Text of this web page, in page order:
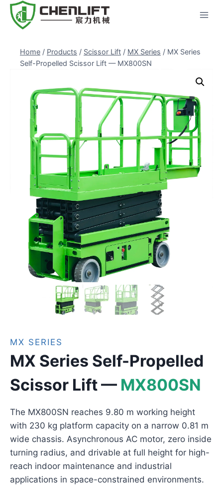
Skip
Home / Products / Scissor Lift / MX Series / MX Series
Self-Propelled Scissor Lift — MX800SN
MX SERIES
MX Series Self-Propelled
Scissor Lift — MX800SN
The MX800SN reaches 9.80 m working height
with 230 kg platform capacity on a narrow 0.81 m
wide chassis. Asynchronous AC motor, zero inside
turning radius, and drivable at full height for high-
reach indoor maintenance and industrial
applications in space-constrained environments.